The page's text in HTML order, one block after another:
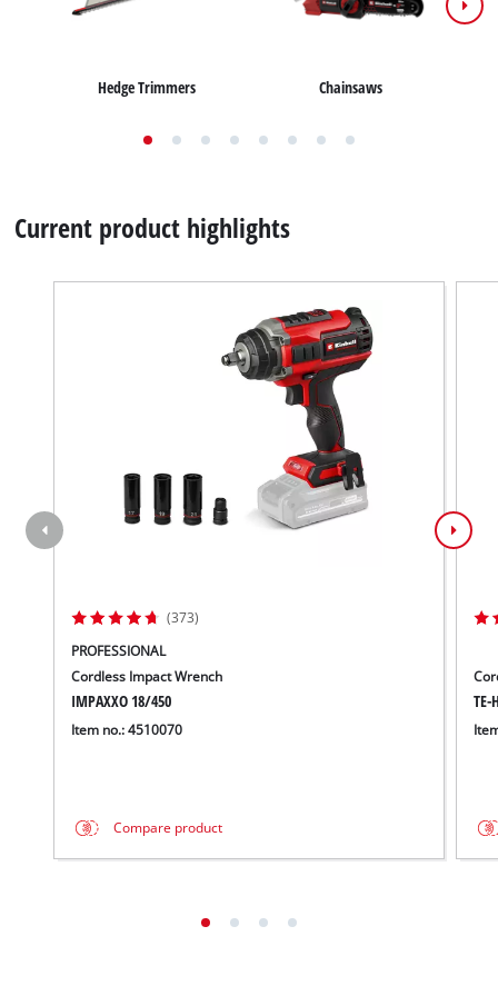
Hedge Trimmers Chainsaws
Current product highlights
(373)
PROFESSIONAL
Cordless Impact Wrench
IMPAXXO 18/450
Item no.: 4510070
Compare product
TE-